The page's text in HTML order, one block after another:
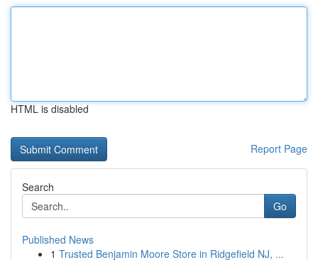
HTML is disabled
Report Page
Search
Go
Published News
1 Trusted Benjamin Moore Store in Ridgefield NJ, ...